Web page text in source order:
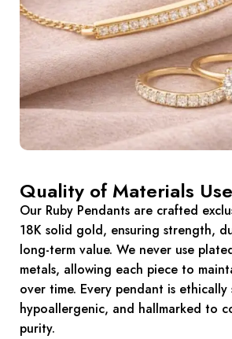
Quality of Materials
Our Ruby Pendants are crafted
18K solid gold, ensuring strength,
long-term value. We never use
metals, allowing each piece to
over time. Every pendant is ethically
hypoallergenic, and hallmarked to
purity.